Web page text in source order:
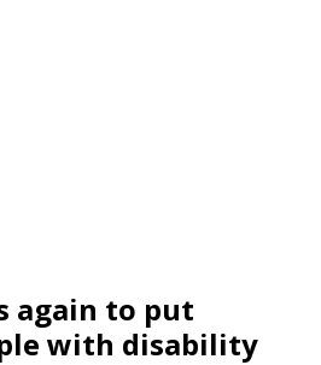
again to put
with disability